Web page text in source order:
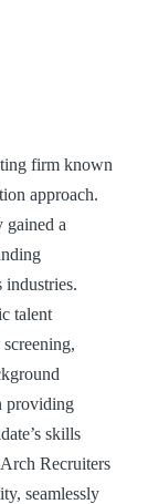
firm known
approach.
gained a
industries.
talent
providing
skills
Recruiters
seamlessly